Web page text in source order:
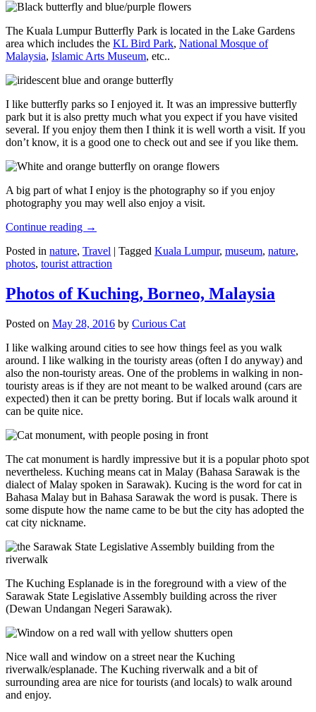
The Kuala Lumpur Butterfly Park is located in the Lake Gardens
area which includes the KL Bird Park, National Mosque of
Malaysia, Islamic Arts Museum, etc..
I like butterfly parks so I enjoyed it. It was an impressive butterfly
park but it is also pretty much what you expect if you have visited
several. If you enjoy them then I think it is well worth a visit. If you
don’t know, it is a good one to check out and see if you like them.
A big part of what I enjoy is the photography so if you enjoy
photography you may well also enjoy a visit.
Continue reading →
Posted in nature, Travel | Tagged Kuala Lumpur, museum, nature,
photos, tourist attraction
Photos of Kuching, Borneo, Malaysia
Posted on May 28, 2016 by Curious Cat
I like walking around cities to see how things feel as you walk
around. I like walking in the touristy areas (often I do anyway) and
also the non-touristy areas. One of the problems in walking in non-
touristy areas is if they are not meant to be walked around (cars are
expected) then it can be pretty boring. But if locals walk around it
can be quite nice.
The cat monument is hardly impressive but it is a popular photo spot
nevertheless. Kuching means cat in Malay (Bahasa Sarawak is the
dialect of Malay spoken in Sarawak). Kucing is the word for cat in
Bahasa Malay but in Bahasa Sarawak the word is pusak. There is
some dispute how the name came to be but the city has adopted the
cat city nickname.
The Kuching Esplanade is in the foreground with a view of the
Sarawak State Legislative Assembly building across the river
(Dewan Undangan Negeri Sarawak).
Nice wall and window on a street near the Kuching
riverwalk/esplanade. The Kuching riverwalk and a bit of
surrounding area are nice for tourists (and locals) to walk around
and enjoy.